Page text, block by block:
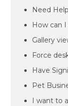
Need
How can
Gallery
Force
Have
Pet
I want to